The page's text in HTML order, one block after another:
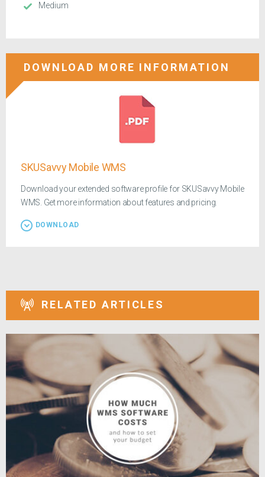
Medium
DOWNLOAD MORE INFORMATION
SKUSavvy Mobile WMS
Download your extended software profile for SKUSavvy Mobile
WMS. Get more information about features and pricing.
DOWNLOAD
RELATED ARTICLES